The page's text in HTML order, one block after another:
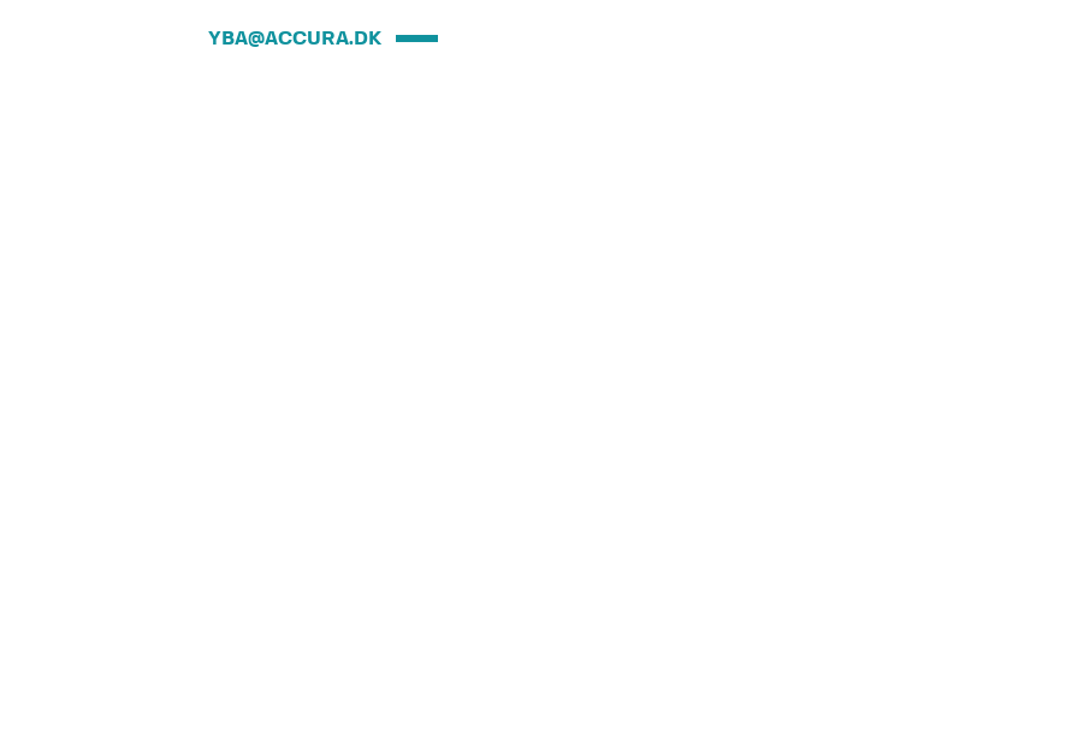
YBA@ACCURA.DK